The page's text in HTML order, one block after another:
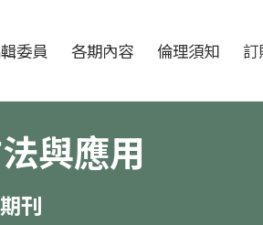
委員 各期內容 倫理須知
與應用
刊